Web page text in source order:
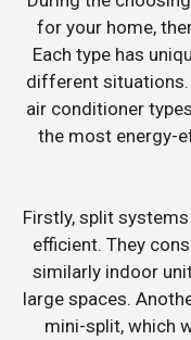
for your home,
Each type has
different situations.
air conditioner
the most energy-
Firstly, split
efficient. They
similarly indoor
large spaces.
mini-split, which